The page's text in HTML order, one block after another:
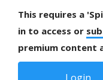
This requires a
in to access or
premium content